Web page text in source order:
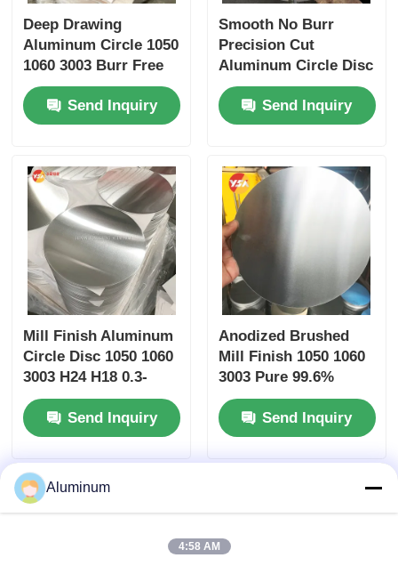
Deep Drawing
Aluminum Circle 1050
1060 3003 Burr Free
Custom Diameter 80-
1600mm Precision
Gauge for Cookware
Send Inquiry
Smooth No Burr
Precision Cut
Aluminum Circle Disc
1050 1060 3003 for
Multiple Industrial
Processing
Send Inquiry
Mill Finish Aluminum
Circle Disc 1050 1060
3003 H24 H18 0.3-
6.0mm Auto Wheel
Cover Heat Shield
Gasket Kitchen
Cookware
Send Inquiry
Anodized Brushed
Mill Finish 1050 1060
3003 Pure 99.6%
Aluminum Circle 0.3-
6mm Corrosion
Resistant Disc for
Cookware
Send Inquiry
Aluminum
4:58 AM